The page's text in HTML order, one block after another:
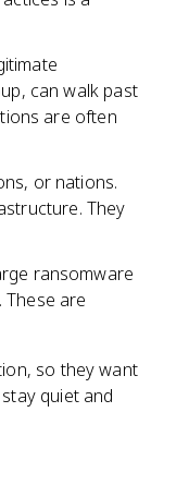
can walk past
are often
or nations.
They
ransomware
are
so they want
quiet and